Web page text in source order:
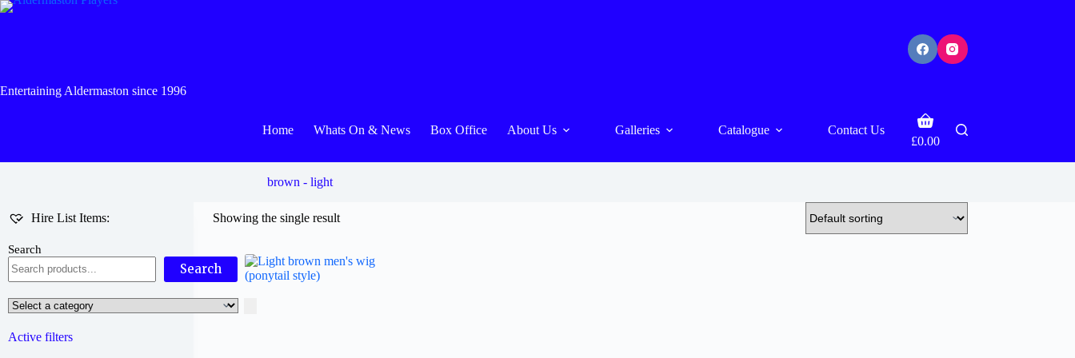
Skip
Entertaining Aldermaston since 1996
Home Whats On & News Box Office About Us Galleries Catalogue Contact Us
Shopping
£0.00
brown - light
Showing the single result
Hire List Items:
Search
Search
Select
a
category
Active filters